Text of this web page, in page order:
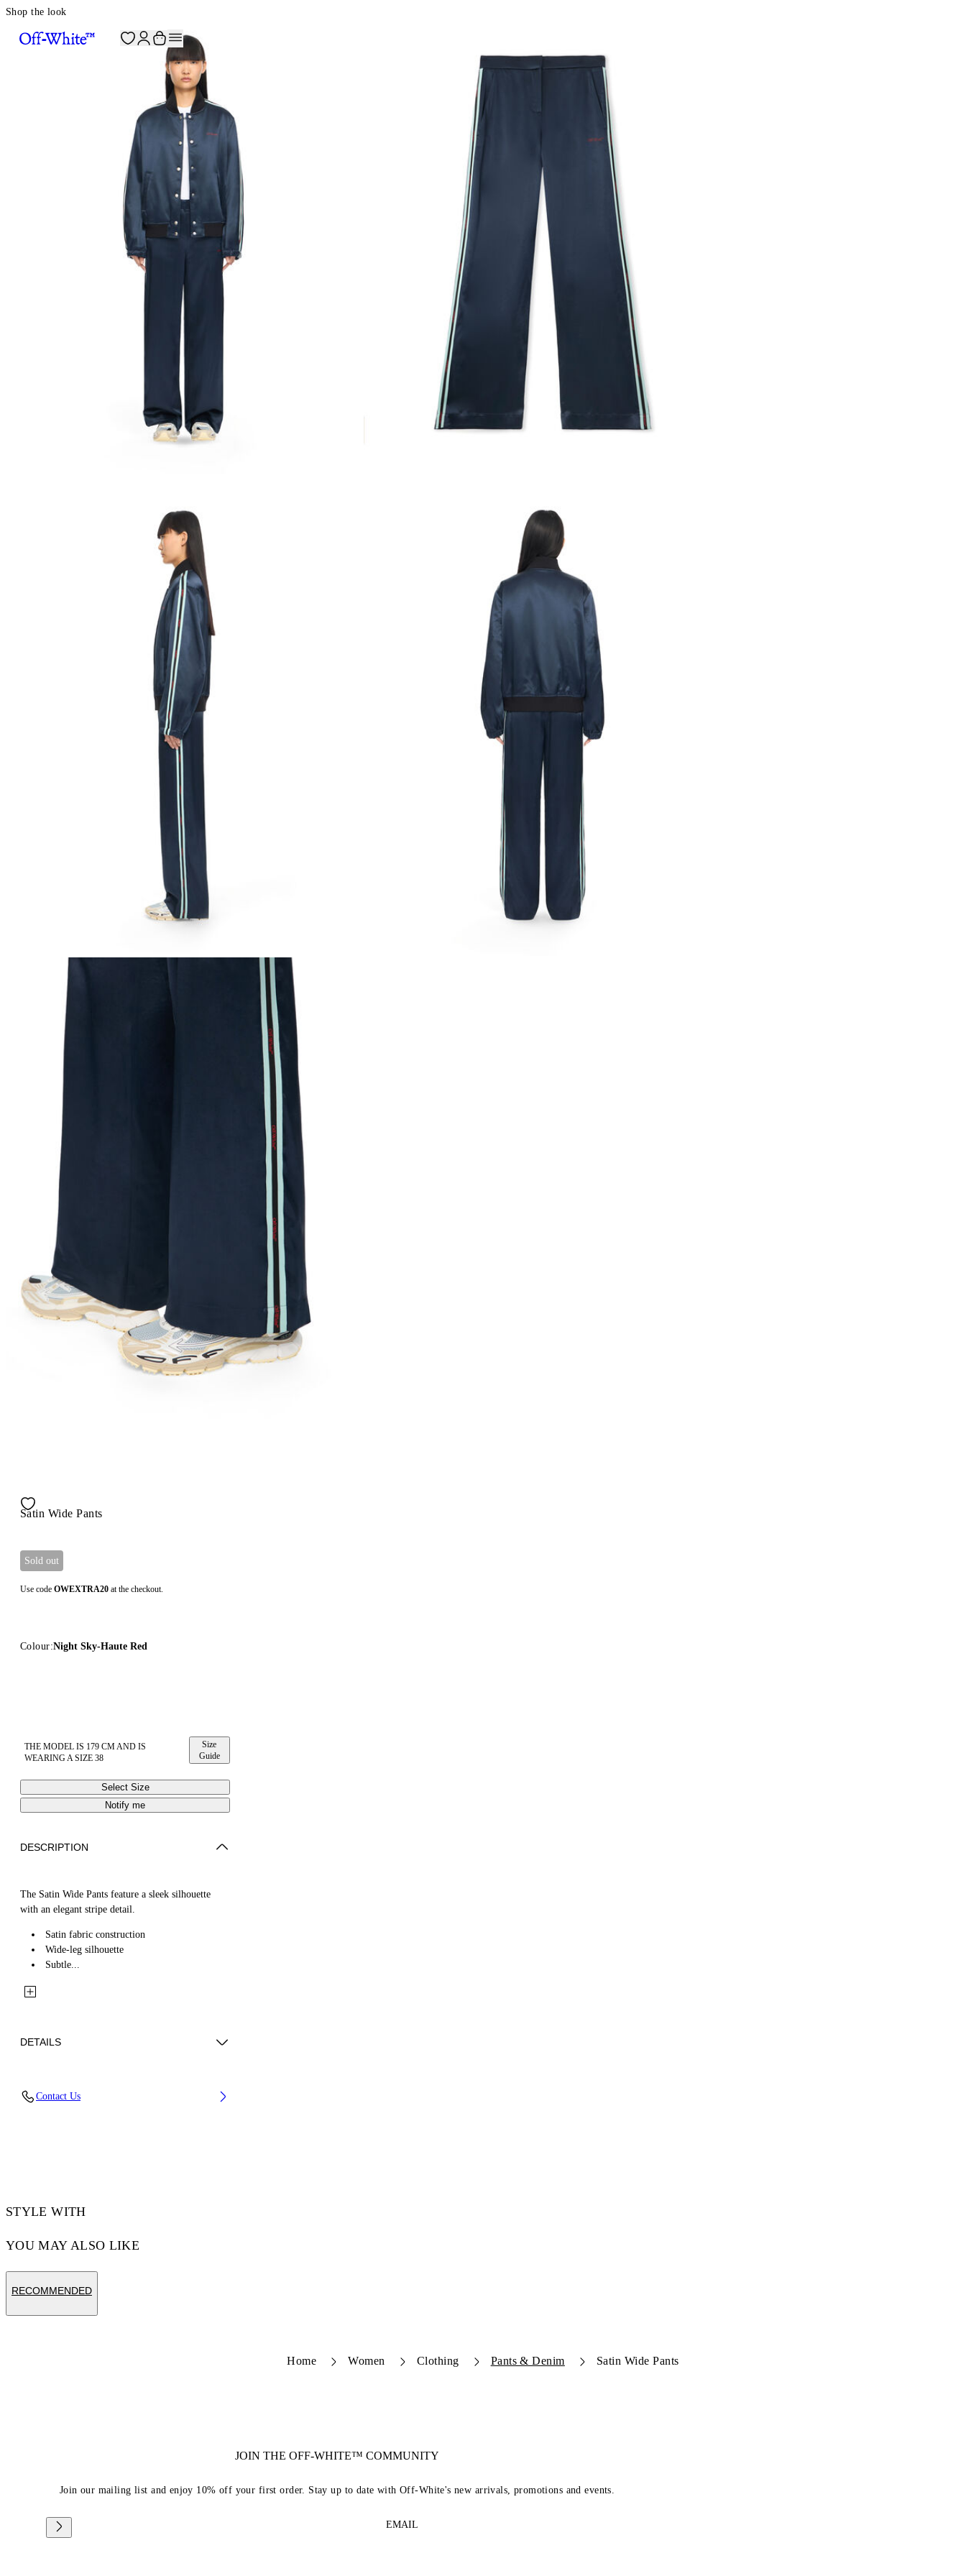
Shop the look
Satin Wide Pants
Sold out
Use code OWEXTRA20 at the checkout.
Colour:Night Sky-Haute Red
THE MODEL IS 179 CM AND IS
WEARING A SIZE 38
Size
Guide
Select Size
Notify me
DESCRIPTION
The Satin Wide Pants feature a sleek silhouette
with an elegant stripe detail.
Satin fabric construction
Wide-leg silhouette
Subtle...
DETAILS
Contact Us
STYLE WITH
YOU MAY ALSO LIKE
RECOMMENDED
Home Women Clothing Pants & Denim Satin Wide Pants
JOIN THE OFF-WHITE™ COMMUNITY
Join our mailing list and enjoy 10% off your first order. Stay up to date with Off-White's new arrivals, promotions and events.
EMAIL